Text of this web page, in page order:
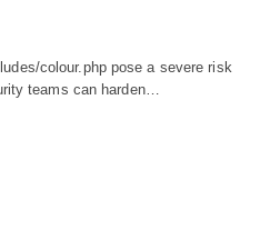
colour.php pose a severe risk
teams can harden…